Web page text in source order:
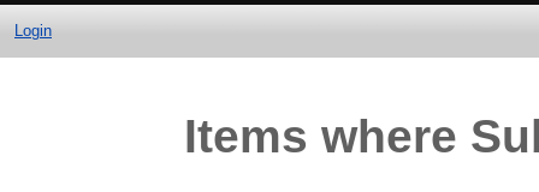
Login
Items where